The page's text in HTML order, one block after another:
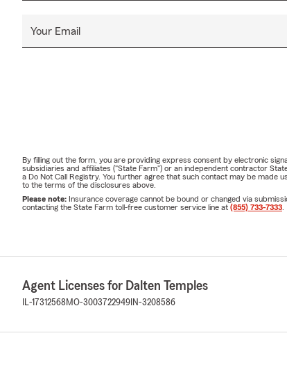
Your Email
By filling out the form, you are providing express consent by electronic
subsidiaries and affiliates ("State Farm") or an independent contractor
a Do Not Call Registry. You further agree that such contact may be made
to the terms of the disclosures above.
Please note: Insurance coverage cannot be bound or changed via
contacting the State Farm toll-free customer service line at (855) 733-7333
Agent Licenses for Dalten Temples
IL-17312568 MO-3003722949 IN-3208586